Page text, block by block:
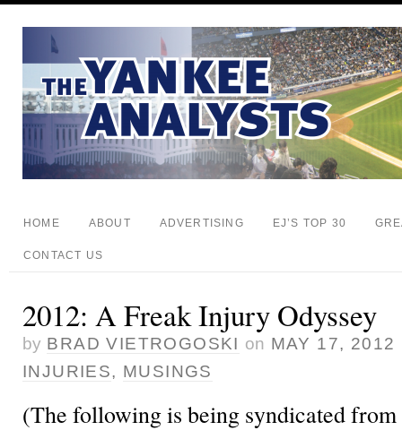
HOME ABOUT ADVERTISING EJ’S TOP 30
CONTACT US
2012: A Freak Injury Odyssey
by BRAD VIETROGOSKI on MAY 17, 2012
INJURIES, MUSINGS
(The following is being syndicated from